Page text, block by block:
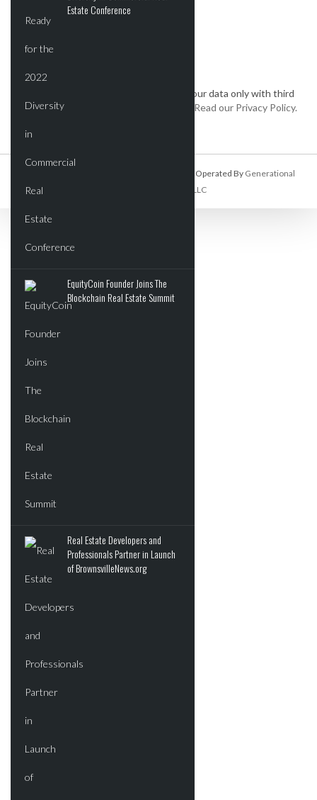
Estate Conference
EquityCoin Founder Joins The
Blockchain Real Estate Summit
Real Estate Developers and
Professionals Partner in Launch
of BrownsvilleNews.org
We keep your data private and share your data only with third
parties that make this service possible. Read our Privacy Policy.
Commercial Real Estate Report Is Owned And Operated By Generational
Wealth Organization, LLC